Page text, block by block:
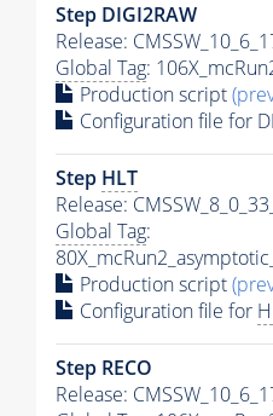
Step DIGI2RAW
Release:
Global Tag:
Production script
Configuration file for
Step HLT
Release:
Global Tag:
Production script
Configuration file for
Step RECO
Release: